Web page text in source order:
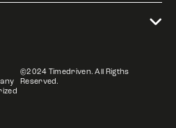
©2024 Timedriven. All Rigths
Reserved.